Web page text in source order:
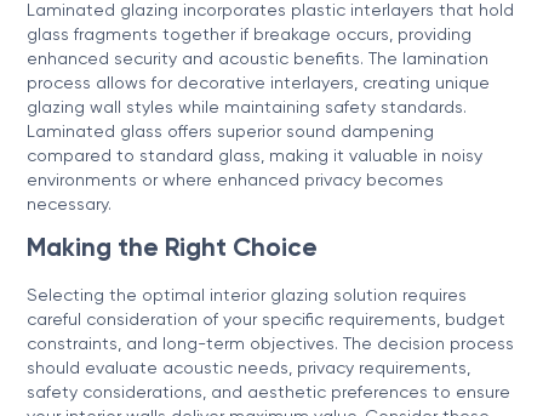
Laminated glazing incorporates plastic interlayers that hold
glass fragments together if breakage occurs, providing
enhanced security and acoustic benefits. The lamination
process allows for decorative interlayers, creating unique
glazing wall styles while maintaining safety standards.
Laminated glass offers superior sound dampening
compared to standard glass, making it valuable in noisy
environments or where enhanced privacy becomes
necessary.
Making the Right Choice
Selecting the optimal interior glazing solution requires
careful consideration of your specific requirements, budget
constraints, and long-term objectives. The decision process
should evaluate acoustic needs, privacy requirements,
safety considerations, and aesthetic preferences to ensure